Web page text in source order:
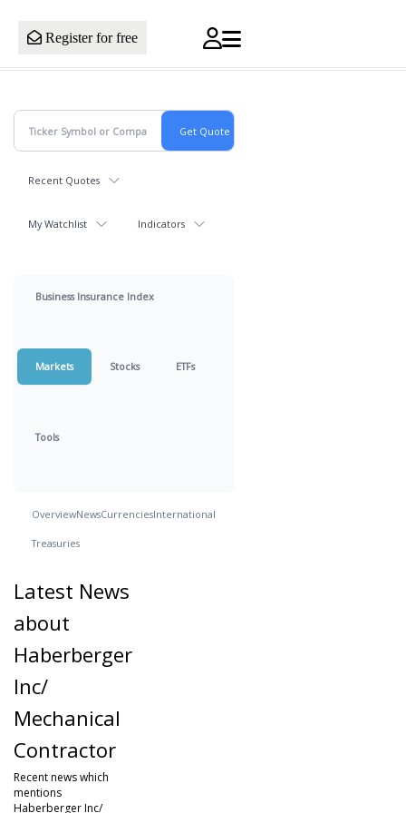
Register for free
Recent Quotes
My Watchlist Indicators
Business Insurance Index
Markets Stocks ETFs
Tools
OverviewNewsCurrenciesInternational
Treasuries
Latest News
about
Haberberger
Inc/
Mechanical
Contractor
Recent news which
mentions
Haberberger Inc/